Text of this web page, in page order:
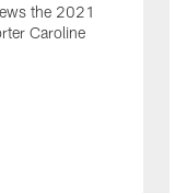
the 2021
Caroline